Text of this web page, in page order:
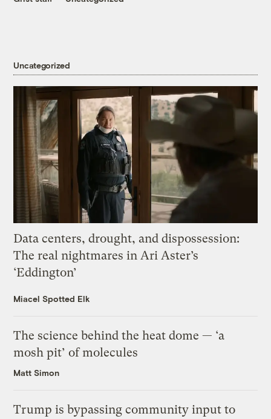
Uncategorized
Data centers, drought, and dispossession:
The real nightmares in Ari Aster’s
‘Eddington’
Miacel Spotted Elk
The science behind the heat dome — ‘a
mosh pit’ of molecules
Matt Simon
Trump is bypassing community input to